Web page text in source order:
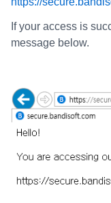
If your access is
message below.